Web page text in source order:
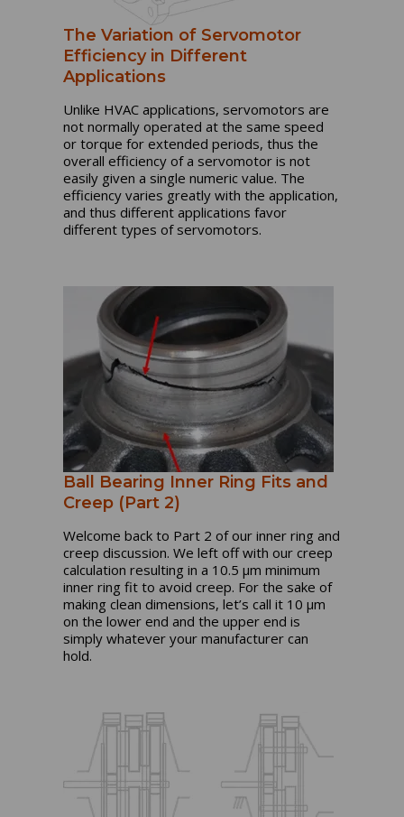
The Variation of Servomotor
Efficiency in Different
Applications
Unlike HVAC applications, servomotors are
not normally operated at the same speed
or torque for extended periods, thus the
overall efficiency of a servomotor is not
easily given a single numeric value. The
efficiency varies greatly with the application,
and thus different applications favor
different types of servomotors.
Ball Bearing Inner Ring Fits and
Creep (Part 2)
Welcome back to Part 2 of our inner ring and
creep discussion. We left off with our creep
calculation resulting in a 10.5 µm minimum
inner ring fit to avoid creep. For the sake of
making clean dimensions, let’s call it 10 µm
on the lower end and the upper end is
simply whatever your manufacturer can
hold.